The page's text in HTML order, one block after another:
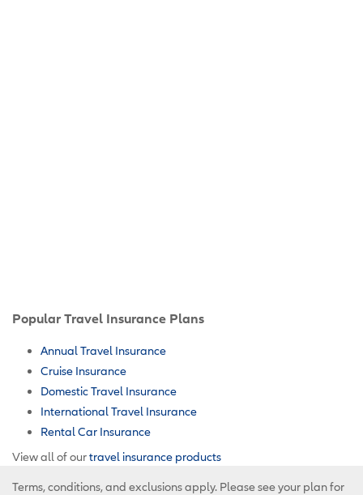
Popular Travel Insurance Plans
Annual Travel Insurance
Cruise Insurance
Domestic Travel Insurance
International Travel Insurance
Rental Car Insurance
View all of ourtravel insurance products
Terms, conditions, and exclusions apply. Please see your plan for